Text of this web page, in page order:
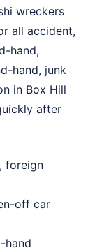
wreckers
all accident,
hand,
hand, junk
in Box Hill
after
foreign
off car
hand